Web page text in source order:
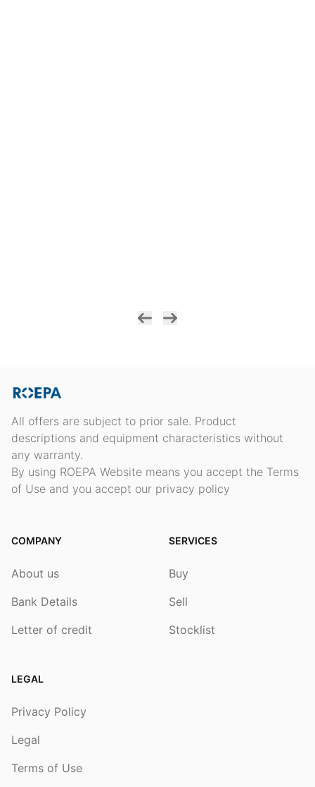
All offers are subject to prior sale. Product
descriptions and equipment characteristics without
any warranty.
By using ROEPA Website means you accept the Terms
of Use and you accept our privacy policy
COMPANY
About us
Bank Details
Letter of credit
SERVICES
Buy
Sell
Stocklist
LEGAL
Privacy Policy
Legal
Terms of Use